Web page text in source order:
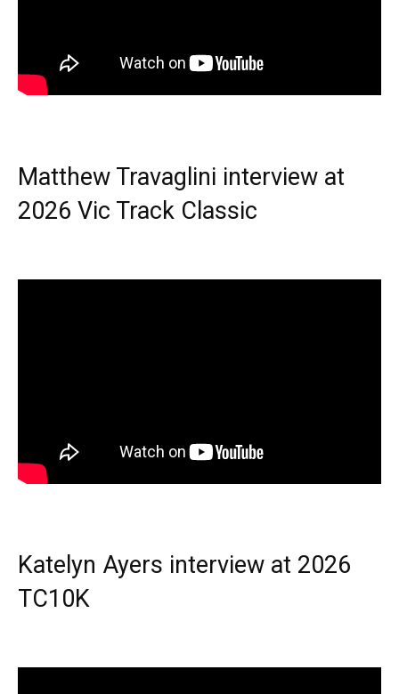
Matthew Travaglini interview at
2026 Vic Track Classic
Katelyn Ayers interview at 2026
TC10K